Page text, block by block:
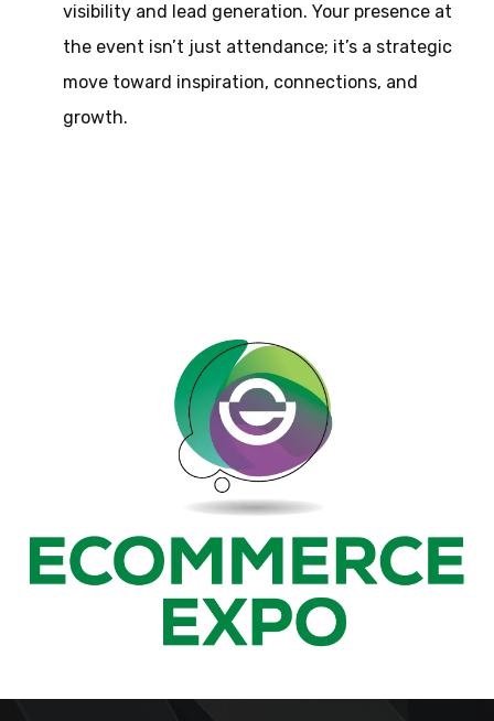
visibility and lead generation. Your presence at
the event isn’t just attendance; it’s a strategic
move toward inspiration, connections, and
growth.